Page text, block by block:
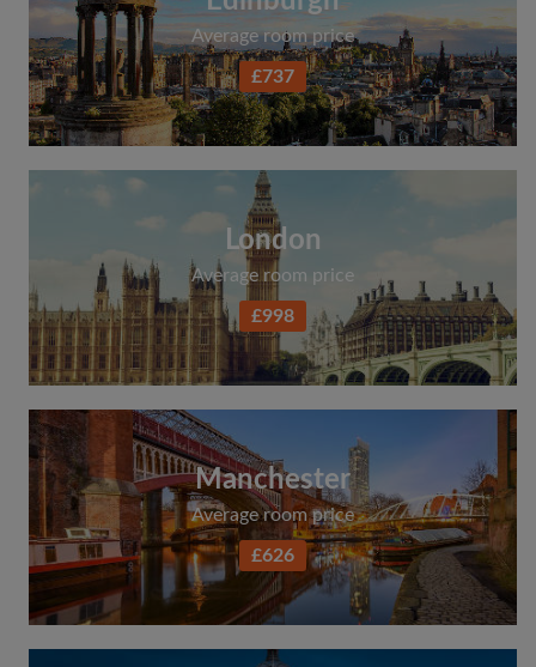
Average room price
£737
London
Average room price
£998
Manchester
Average room price
£626